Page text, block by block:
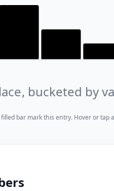
bucketed by
bar mark this entry. Hover or